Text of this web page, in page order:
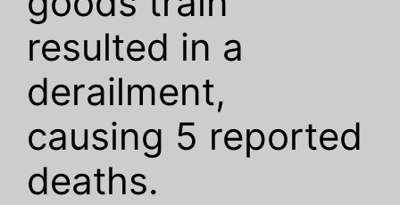
resulted in a
derailment,
causing 5 reported
deaths.